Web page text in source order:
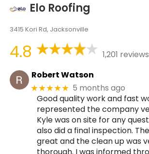
Elo Roofing
3415 Kori Rd, Jacksonville
4.8
1,201 reviews
Robert Watson
★★★★★ 5 months ago
Good quality work and fast
represented the company
Kyle was on site for any
also did a final inspection.
great and the clean up was
thorough. I was informed